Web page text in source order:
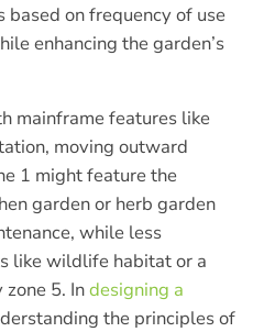
based on frequency of use
enhancing the garden’s
mainframe features like
moving outward
1 might feature the
garden or herb garden
while less
like wildlife habitat or a
5. Indesigning a
the principles of